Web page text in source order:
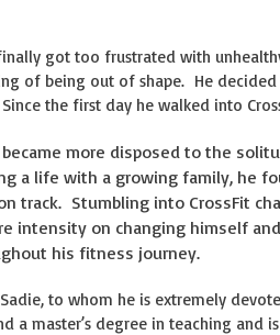
got too frustrated with
of being out of shape. He
the first day he walked into
more disposed to the
a life with a growing family, he
track. Stumbling into CrossFit
on changing himself
his fitness journey.
to whom he is extremely
a master’s degree in teaching and